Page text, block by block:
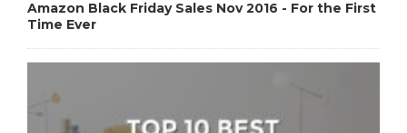
Amazon Black Friday Sales Nov 2016 - For the First
Time Ever